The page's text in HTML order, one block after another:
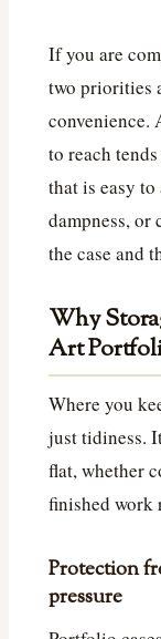
If you are
two priorities
convenience.
to reach
that is easy to
dampness,
the case and
Why
Art
Where you
just tidiness.
flat, whether
finished work
Protection
pressure